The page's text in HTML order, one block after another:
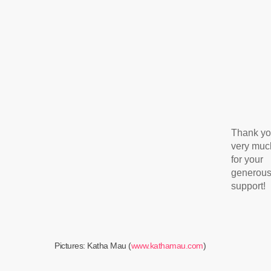
Thank
very
for your
generous
support!
Pictures: Katha Mau (www.kathamau.com)